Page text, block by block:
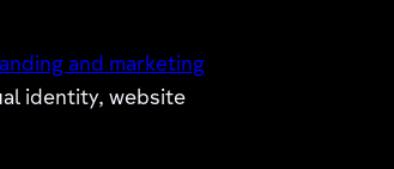
and marketing
identity, website